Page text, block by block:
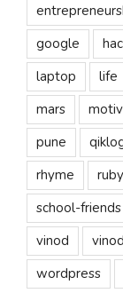
google
laptop
life
mars
pune
rhyme
ruby
school-friends
vinod
wordpress